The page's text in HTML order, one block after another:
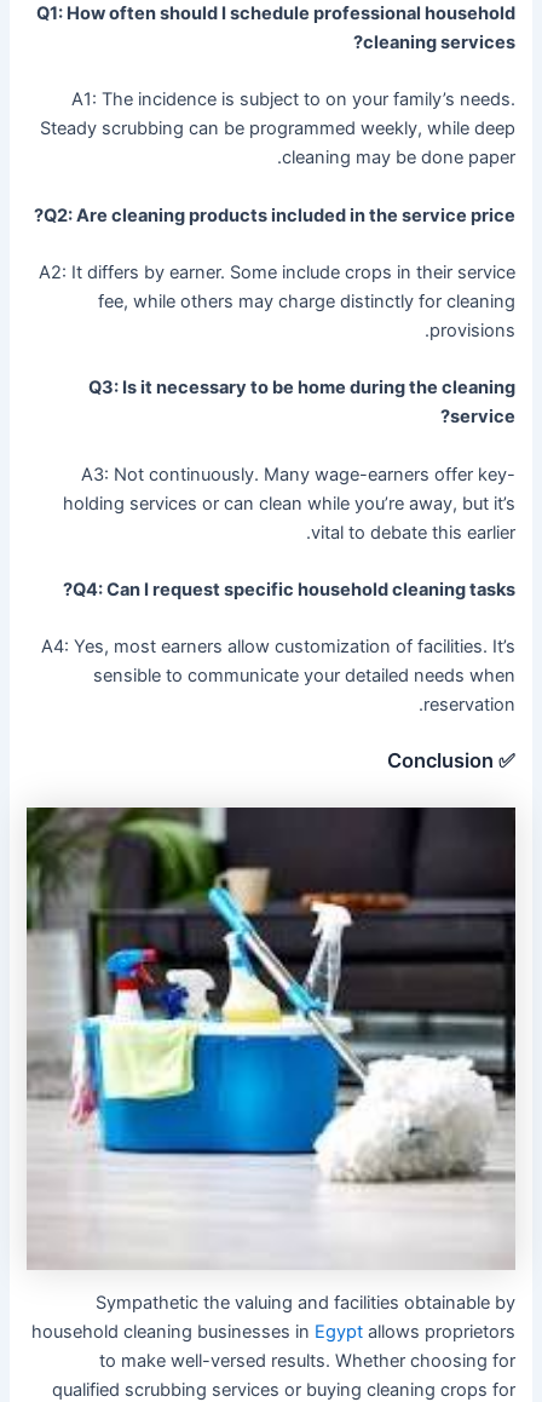
Q1: How often should I schedule professional household
cleaning services?
A1: The incidence is subject to on your family’s needs.
Steady scrubbing can be programmed weekly, while deep
cleaning may be done paper.
Q2: Are cleaning products included in the service price?
A2: It differs by earner. Some include crops in their service
fee, while others may charge distinctly for cleaning
provisions.
Q3: Is it necessary to be home during the cleaning
service?
A3: Not continuously. Many wage-earners offer key-
holding services or can clean while you’re away, but it’s
vital to debate this earlier.
Q4: Can I request specific household cleaning tasks?
A4: Yes, most earners allow customization of facilities. It’s
sensible to communicate your detailed needs when
reservation.
✅ Conclusion
Sympathetic the valuing and facilities obtainable by
household cleaning businesses in Egyptallows proprietors
to make well-versed results. Whether choosing for
qualified scrubbing services or buying cleaning crops for